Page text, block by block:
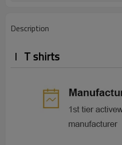
Description
T shirts